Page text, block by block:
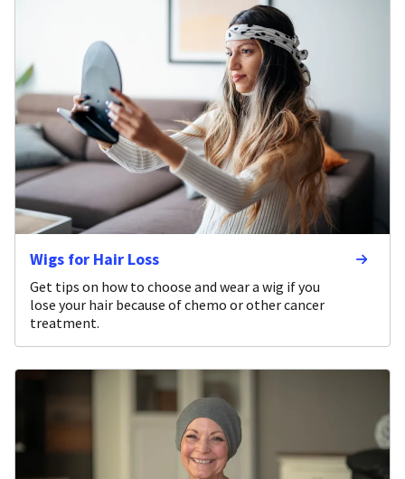
Wigs for Hair Loss
Get tips on how to choose and wear a wig if you
lose your hair because of chemo or other cancer
treatment.